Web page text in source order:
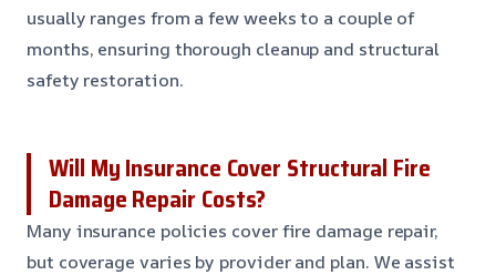
usually ranges from a few weeks to a couple of
months, ensuring thorough cleanup and structural
safety restoration.
Will My Insurance Cover Structural Fire
Damage Repair Costs?
Many insurance policies cover fire damage repair,
but coverage varies by provider and plan. We assist